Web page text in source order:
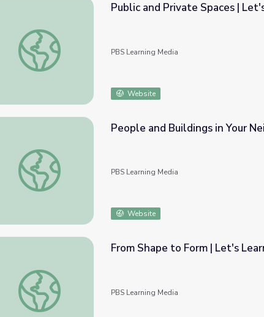
Public and Private Spaces | Let's Learn
Public and Private Spaces |
PBS Learning Media
Website
People and Buildings in Your Neighborhood | Let's Learn
People and Buildings in Your
PBS Learning Media
Website
From Shape to Form | Let's Learn
From Shape to Form | Let's
PBS Learning Media